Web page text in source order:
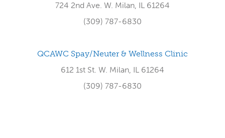
724 2nd Ave. W. Milan, IL 61264
(309) 787-6830
QCAWC Spay/Neuter & Wellness Clinic
612 1st St. W. Milan, IL 61264
(309) 787-6830